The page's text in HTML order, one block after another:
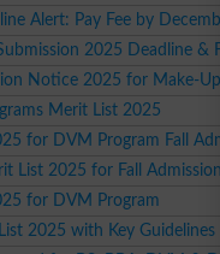
Alert: Pay Fee by
2025 Deadline &
Notice 2025 for Make-Up
Merit List 2025
for DVM Program Fall
List 2025 for Fall
for DVM Program
2025 with Key Guidelines